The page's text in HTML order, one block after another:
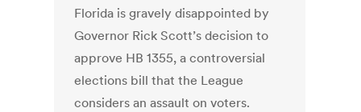
Florida is gravely disappointed by
Governor Rick Scott’s decision to
approve HB 1355, a controversial
elections bill that the League
considers an assault on voters.